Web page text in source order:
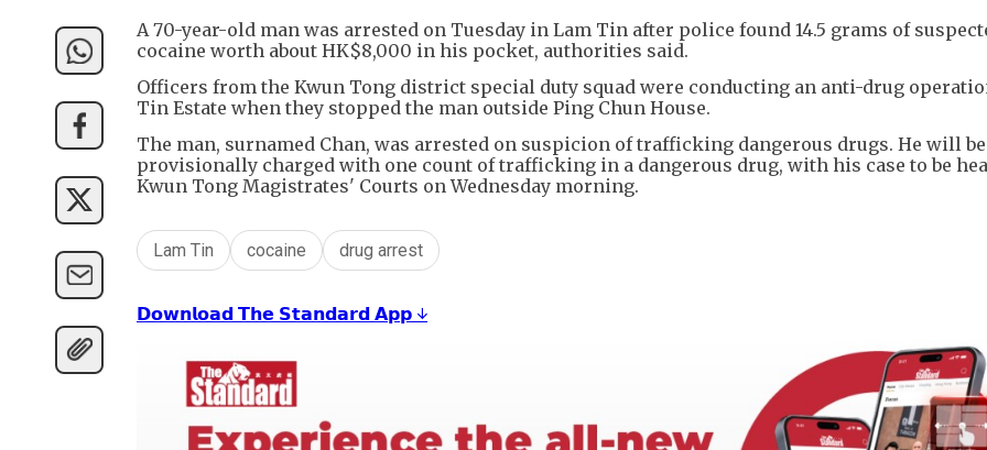
A 70-year-old man was arrested on Tuesday in Lam Tin after police found 14.5 grams of
cocaine worth about HK$8,000 in his pocket, authorities said.
Officers from the Kwun Tong district special duty squad were conducting an anti-drug
Tin Estate when they stopped the man outside Ping Chun House.
The man, surnamed Chan, was arrested on suspicion of trafficking dangerous drugs. He will be
provisionally charged with one count of trafficking in a dangerous drug, with his case to be
Kwun Tong Magistrates' Courts on Wednesday morning.
Lam Tin cocaine drug arrest
𝗗𝗼𝘄𝗻𝗹𝗼𝗮𝗱 𝗧𝗵𝗲 𝗦𝘁𝗮𝗻𝗱𝗮𝗿𝗱 𝗔𝗽𝗽 ↓